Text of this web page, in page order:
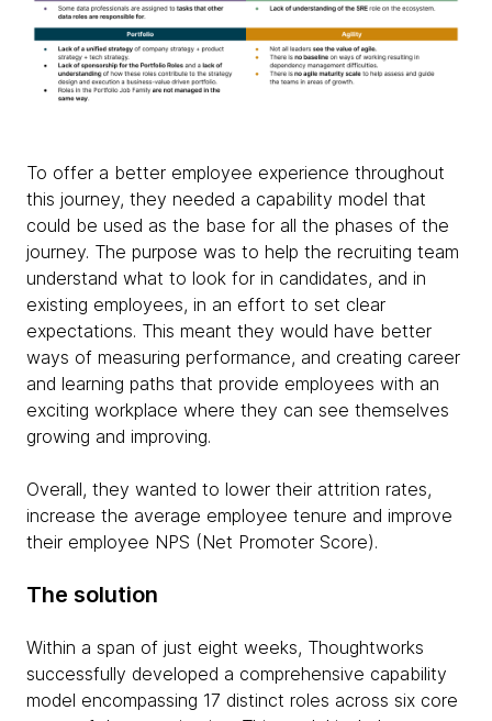
To offer a better employee experience throughout
this journey, they needed a capability model that
could be used as the base for all the phases of the
journey. The purpose was to help the recruiting team
understand what to look for in candidates, and in
existing employees, in an effort to set clear
expectations. This meant they would have better
ways of measuring performance, and creating career
and learning paths that provide employees with an
exciting workplace where they can see themselves
growing and improving.
Overall, they wanted to lower their attrition rates,
increase the average employee tenure and improve
their employee NPS (Net Promoter Score).
The solution
Within a span of just eight weeks, Thoughtworks
successfully developed a comprehensive capability
model encompassing 17 distinct roles across six core